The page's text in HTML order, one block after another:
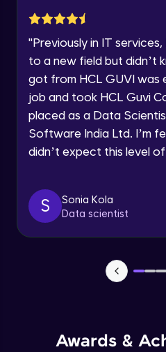
Current Profile
Year of Graduation
Speaking Language
Request a
By registering, I agree to be
email for offers & products,
Explore all
"Previously in IT
to a new field but didn’t
got from HCL GUVI was
job and took HCL Guvi
placed as a Data
Software India Ltd. I’m
didn’t expect this level
S
Sonia Kola
Data scientist
Awards &
S3 Part 4
Intermediate
13:30
VPC Part 1
Advanced Module
Advanced Module
Advanced Module